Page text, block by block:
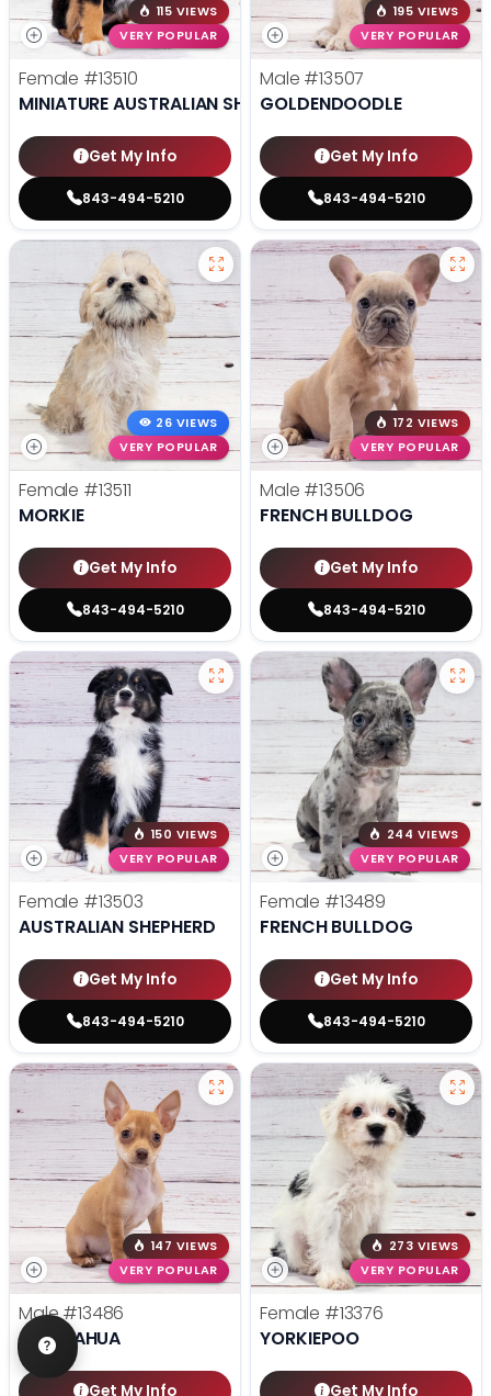
115 VIEWS
VERY POPULAR
Female #13510
MINIATURE AUSTRALIAN SHEPHERD
Get My Info
843-494-5210
195 VIEWS
VERY POPULAR
Male #13507
GOLDENDOODLE
Get My Info
843-494-5210
26 VIEWS
VERY POPULAR
Female #13511
MORKIE
Get My Info
843-494-5210
172 VIEWS
VERY POPULAR
Male #13506
FRENCH BULLDOG
Get My Info
843-494-5210
150 VIEWS
VERY POPULAR
Female #13503
AUSTRALIAN SHEPHERD
Get My Info
843-494-5210
244 VIEWS
VERY POPULAR
Female #13489
FRENCH BULLDOG
Get My Info
843-494-5210
147 VIEWS
VERY POPULAR
Male#13486
CHIHUAHUA
Get My Info
273 VIEWS
VERY POPULAR
Female #13376
YORKIEPOO
Get My Info